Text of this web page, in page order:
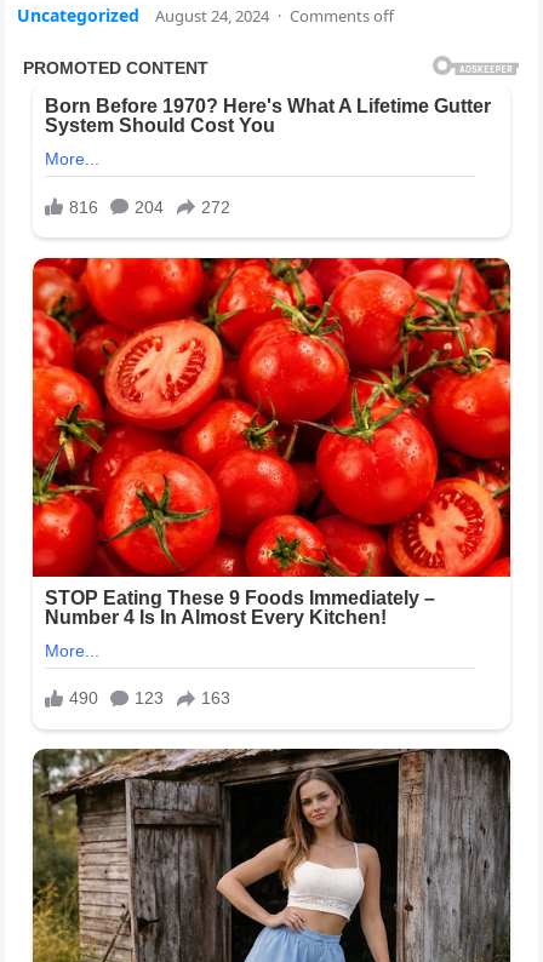
Uncategorized August 24, 2024 · Comments off